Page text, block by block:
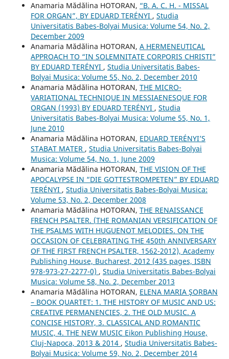
Anamaria Mădălina HOTORAN, “B. A. C. H. - MISSAL
FOR ORGAN”, BY EDUARD TERÉNYI , Studia
Universitatis Babes-Bolyai Musica: Volume 54, No. 2,
December 2009
Anamaria Mădălina HOTORAN, A HERMENEUTICAL
APPROACH TO “IN SOLEMNITATE CORPORIS CHRISTI”
BY EDUARD TERÉNYI , Studia Universitatis Babes-
Bolyai Musica: Volume 55, No. 2, December 2010
Anamaria Mădălina HOTORAN, THE MICRO-
VARIATIONAL TECHNIQUE IN MESSIAENESQUE FOR
ORGAN (1993) BY EDUARD TERÉNYI , Studia
Universitatis Babes-Bolyai Musica: Volume 55, No. 1,
June 2010
Anamaria Mădălina HOTORAN, EDUARD TERÉNYI’S
STABAT MATER , Studia Universitatis Babes-Bolyai
Musica: Volume 54, No. 1, June 2009
Anamaria Mădălina HOTORAN, THE VISION OF THE
APOCALYPSE IN “DIE GOTTESTROMPETEN” BY EDUARD
TERÉNYI , Studia Universitatis Babes-Bolyai Musica:
Volume 53, No. 2, December 2008
Anamaria Mădălina HOTORAN, THE RENAISSANCE
FRENCH PSALTER. (THE ROMANIAN VERSIFICATION OF
THE PSALMS WITH HUGUENOT MELODIES. ON THE
OCCASION OF CELEBRATING THE 450th ANNIVERSARY
OF THE FIRST FRENCH PSALTER, 1562-2012), Academy
Publishing House, Bucharest, 2012 (435 pages, ISBN
978-973-27-2277-0) , Studia Universitatis Babes-Bolyai
Musica: Volume 58, No. 2, December 2013
Anamaria Mădălina HOTORAN, ELENA MARIA ŞORBAN
– BOOK QUARTET: 1. THE HISTORY OF MUSIC AND US:
CREATIVE PERMANENCIES, 2. THE OLD MUSIC. A
CONCISE HISTORY, 3. CLASSICAL AND ROMANTIC
MUSIC, 4. THE NEW MUSIC Eikon Publishing House,
Cluj-Napoca, 2013 & 2014 , Studia Universitatis Babes-
Bolyai Musica: Volume 59, No. 2, December 2014